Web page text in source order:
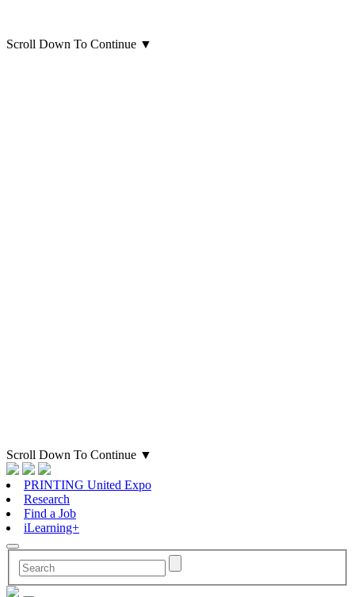
Scroll Down To Continue ▼
Scroll Down To Continue ▼
PRINTING United Expo
Research
Find a Job
iLearning+